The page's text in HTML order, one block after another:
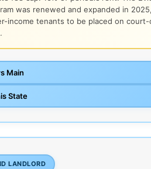
was renewed and expanded in
income tenants to be placed on
Main
State
LANDLORD